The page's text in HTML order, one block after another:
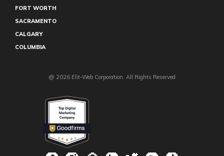
FORT WORTH
SACRAMENTO
CALGARY
COLUMBIA
@ 2026 Elit-Web Corporation. All Rights Reserved